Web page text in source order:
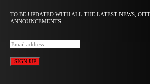
TO BE UPDATED WITH ALL THE LATEST NEWS,
ANNOUNCEMENTS.
SIGN UP